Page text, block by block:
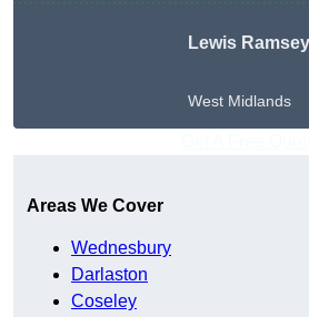
Lewis Ramsey
West Midlands
Areas We Cover
Wednesbury
Darlaston
Coseley